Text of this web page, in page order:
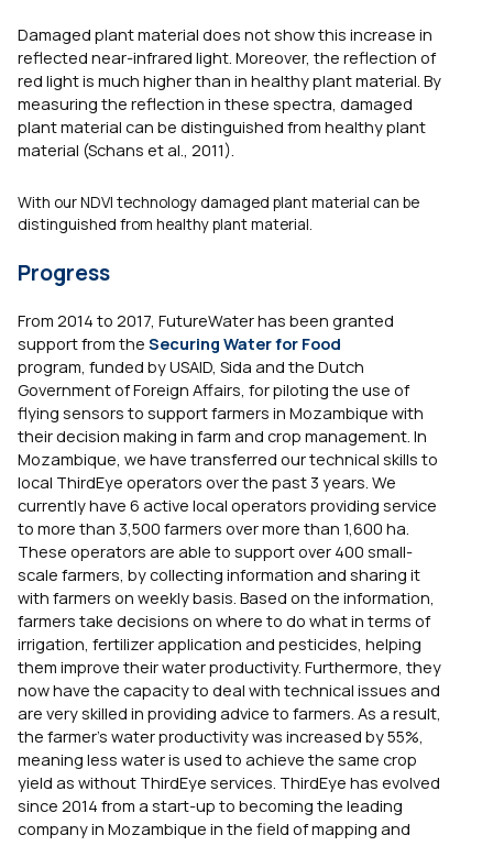
Damaged plant material does not show this increase in
reflected near-infrared light. Moreover, the reflection of
red light is much higher than in healthy plant material. By
measuring the reflection in these spectra, damaged
plant material can be distinguished from healthy plant
material (Schans et al., 2011).
With our NDVI technology damaged plant material can be
distinguished from healthy plant material.
Progress
From 2014 to 2017, FutureWater has been granted
support from the Securing Water for Food
program, funded by USAID, Sida and the Dutch
Government of Foreign Affairs, for piloting the use of
flying sensors to support farmers in Mozambique with
their decision making in farm and crop management. In
Mozambique, we have transferred our technical skills to
local ThirdEye operators over the past 3 years. We
currently have 6 active local operators providing service
to more than 3,500 farmers over more than 1,600 ha.
These operators are able to support over 400 small-
scale farmers, by collecting information and sharing it
with farmers on weekly basis. Based on the information,
farmers take decisions on where to do what in terms of
irrigation, fertilizer application and pesticides, helping
them improve their water productivity. Furthermore, they
now have the capacity to deal with technical issues and
are very skilled in providing advice to farmers. As a result,
the farmer’s water productivity was increased by 55%,
meaning less water is used to achieve the same crop
yield as without ThirdEye services. ThirdEye has evolved
since 2014 from a start-up to becoming the leading
company in Mozambique in the field of mapping and